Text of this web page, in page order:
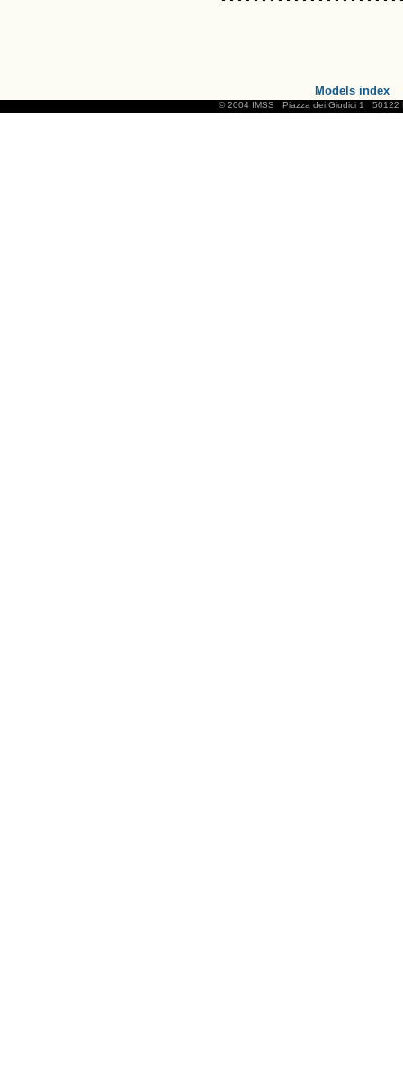
Models index
© 2004 IMSS Piazza dei Giudici 1 50122